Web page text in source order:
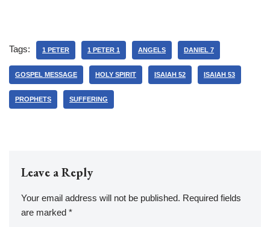
Tags: 1 PETER 1 PETER 1 ANGELS DANIEL 7
GOSPEL MESSAGE HOLY SPIRIT ISAIAH 52 ISAIAH 53
PROPHETS SUFFERING
Leave a Reply
Your email address will not be published. Required fields
are marked *